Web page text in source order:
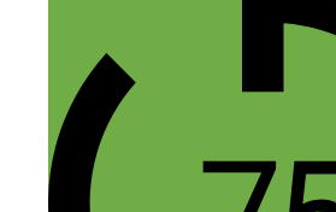
yourself.I have downloaded
hope, I will learn lots of
Dorie.
Reply